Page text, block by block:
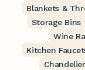
Blankets &
Storage Bins
Wine
Kitchen